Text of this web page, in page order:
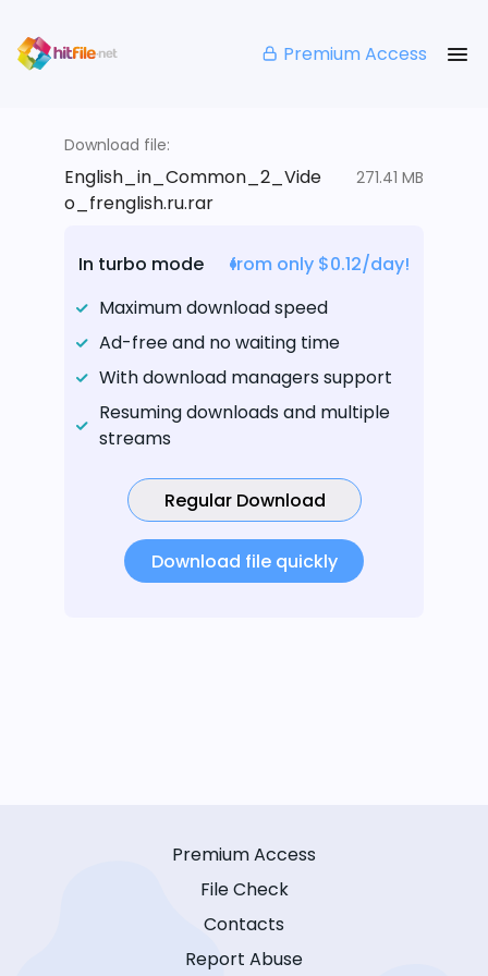
Premium Access
Download file:
English_in_Common_2_Vide
o_frenglish.ru.rar
271.41 MB
In turbo mode
from only $0.12/day!
Maximum download speed
Ad-free and no waiting time
With download managers support
Resuming downloads and multiple
streams
Regular Download
Download file quickly
Premium Access
File Check
Contacts
Report Abuse